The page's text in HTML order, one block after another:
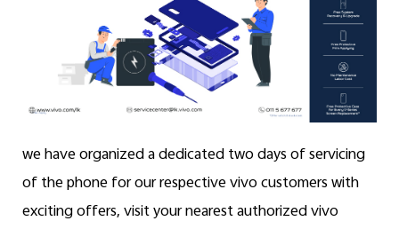
we have organized a dedicated two days of servicing
of the phone for our respective vivo customers with
exciting offers, visit your nearest authorized vivo